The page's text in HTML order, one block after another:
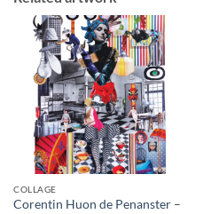
COLLAGE
Corentin Huon de Penanster –